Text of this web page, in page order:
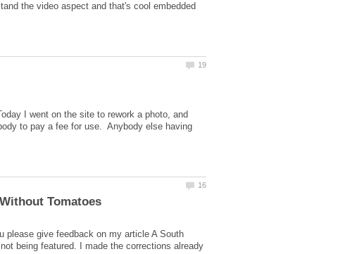
the video aspect and that's cool embedded
I went on the site to rework a photo, and
to pay a fee for use. Anybody else having
please give feedback on my article A South
being featured. I made the corrections already